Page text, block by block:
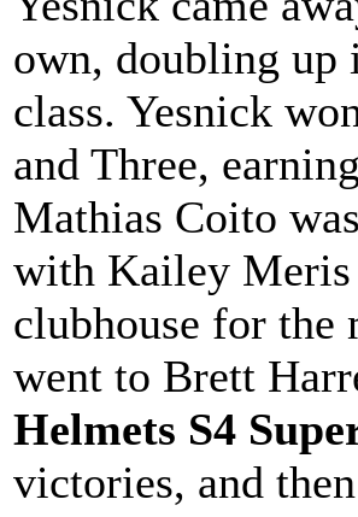
own, doubling up
class. Yesnick
and Three,
Mathias Coito
with Kailey Meris
clubhouse for the
went to Brett
Helmets S4
victories, and